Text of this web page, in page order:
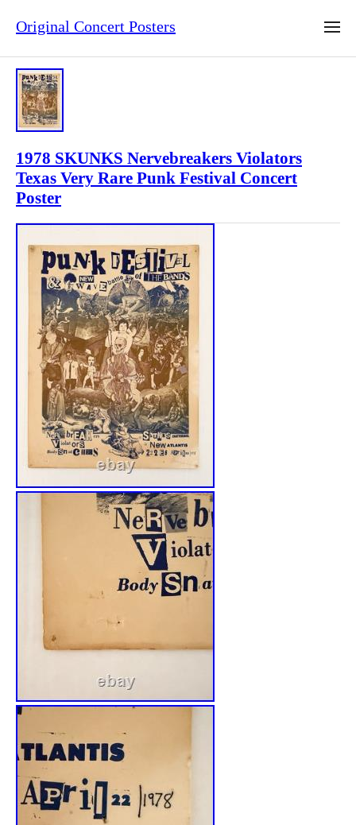
Original Concert Posters
1978 SKUNKS Nervebreakers Violators
Texas Very Rare Punk Festival Concert
Poster